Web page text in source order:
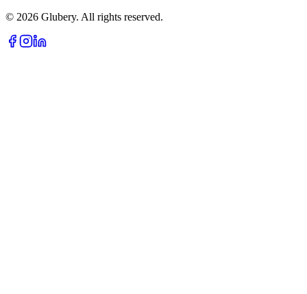
© 2026 Glubery. All rights reserved.